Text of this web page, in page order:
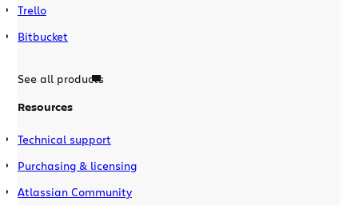
Trello
Bitbucket
See all products
Resources
Technical support
Purchasing & licensing
Atlassian Community